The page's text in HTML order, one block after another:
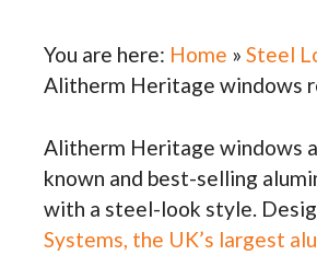
You are here: Home » Steel
Alitherm Heritage windows
Alitherm Heritage windows
known and best-selling
with a steel-look style.
Systems, the UK’s largest